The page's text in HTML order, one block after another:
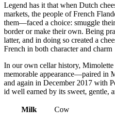
Legend has it that when Dutch
markets, the people of French
them—faced a choice: smuggle
border or make their own. Being
latter, and in doing so created a
French in both character and charm
In our own cellar history, Mimolette
memorable appearance—paired in
and again in December 2017 with
id well earned by its sweet, gentle,
Milk
Cow